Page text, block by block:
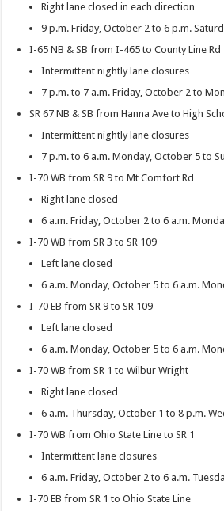
Right lane closed in each direction
9 p.m. Friday, October 2 to 6 p.m.
I-65 NB & SB from I-465 to County Line Rd
Intermittent nightly lane closures
7 p.m. to 7 a.m. Friday, October 2 to
SR 67 NB & SB from Hanna Ave to High
Intermittent nightly lane closures
7 p.m. to 6 a.m. Monday, October 5 to
I-70 WB from SR 9 to Mt Comfort Rd
Right lane closed
6 a.m. Friday, October 2 to 6 a.m.
I-70 WB from SR 3 to SR 109
Left lane closed
6 a.m. Monday, October 5 to 6 a.m.
I-70 EB from SR 9 to SR 109
Left lane closed
6 a.m. Monday, October 5 to 6 a.m.
I-70 WB from SR 1 to Wilbur Wright
Right lane closed
6 a.m. Thursday, October 1 to 8 p.m.
I-70 WB from Ohio State Line to SR 1
Intermittent lane closures
6 a.m. Friday, October 2 to 6 a.m.
I-70 EB from SR 1 to Ohio State Line